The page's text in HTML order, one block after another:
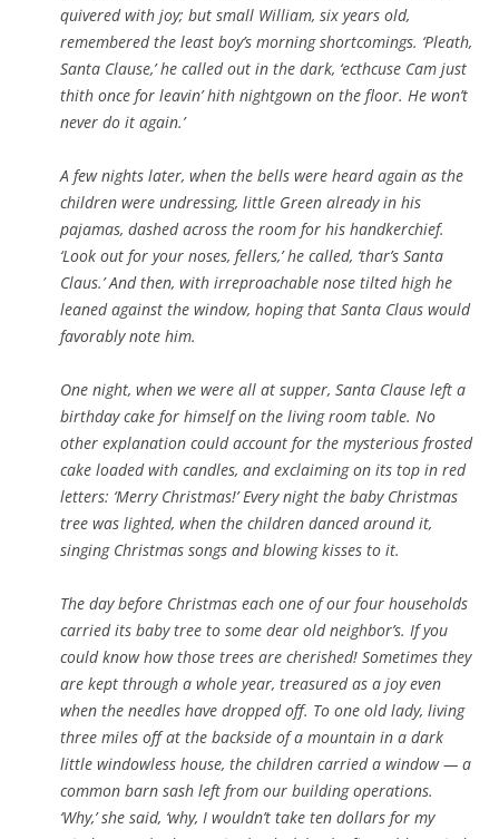
quivered with joy; but small William, six years old,
remembered the least boy’s morning shortcomings. ‘Pleath,
Santa Clause,’ he called out in the dark, ‘ecthcuse Cam just
thith once for leavin’ hith nightgown on the floor. He won’t
never do it again.’
A few nights later, when the bells were heard again as the
children were undressing, little Green already in his
pajamas, dashed across the room for his handkerchief.
‘Look out for your noses, fellers,’ he called, ‘thar’s Santa
Claus.’ And then, with irreproachable nose tilted high he
leaned against the window, hoping that Santa Claus would
favorably note him.
One night, when we were all at supper, Santa Clause left a
birthday cake for himself on the living room table. No
other explanation could account for the mysterious frosted
cake loaded with candles, and exclaiming on its top in red
letters: ‘Merry Christmas!’ Every night the baby Christmas
tree was lighted, when the children danced around it,
singing Christmas songs and blowing kisses to it.
The day before Christmas each one of our four households
carried its baby tree to some dear old neighbor’s. If you
could know how those trees are cherished! Sometimes they
are kept through a whole year, treasured as a joy even
when the needles have dropped off. To one old lady, living
three miles offat the backside of a mountain in a dark
little windowless house, the children carried a window — a
common barn sash left from our building operations.
‘Why,’ she said, ‘why, I wouldn’t take ten dollars for my